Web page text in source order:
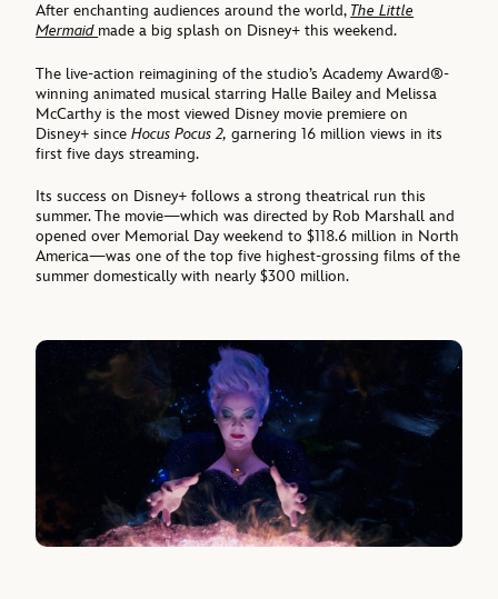
After enchanting audiences around the world, The Little
Mermaid made a big splash on Disney+ this weekend.
The live-action reimagining of the studio’s Academy Award®-
winning animated musical starring Halle Bailey and Melissa
McCarthy is the most viewed Disney movie premiere on
Disney+ sinceHocus Pocus 2,garnering 16 million views in its
first five days streaming.
Its success on Disney+ follows a strong theatrical run this
summer. The movie—which was directed by Rob Marshall and
opened over Memorial Day weekend to $118.6 million in North
America—was one of the top five highest-grossing films of the
summer domestically with nearly $300 million.